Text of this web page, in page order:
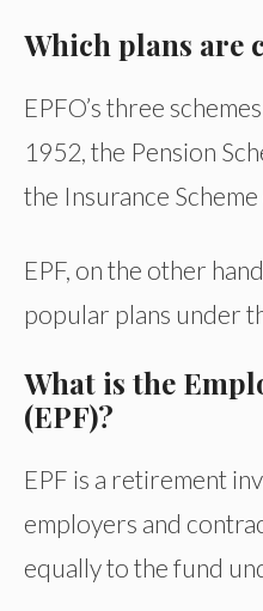
Which plans are
EPFO’s three
1952, the Pension
the Insurance
EPF, on the other
popular plans under
What is the
(EPF)?
EPF is a retirement
employers and
equally to the fund